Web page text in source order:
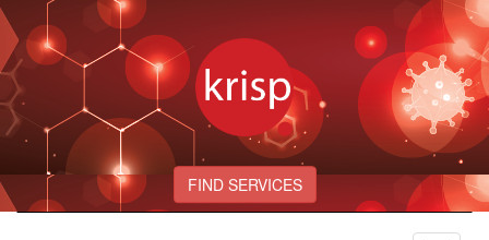
FIND SERVICES